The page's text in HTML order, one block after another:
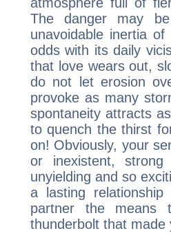
The danger may
unavoidable inertia
odds with its daily
that love wears out,
do not let erosion
provoke as many
spontaneity attracts
to quench the thirst
on! Obviously, your
or inexistent,
unyielding and so
a lasting
partner the means
thunderbolt that